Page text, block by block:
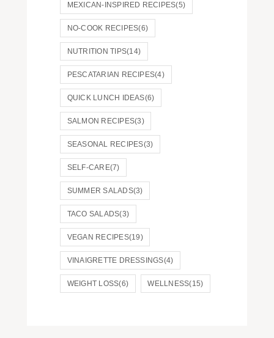
MEXICAN-INSPIRED RECIPES(5)
NO-COOK RECIPES(6)
NUTRITION TIPS(14)
PESCATARIAN RECIPES(4)
QUICK LUNCH IDEAS(6)
SALMON RECIPES(3)
SEASONAL RECIPES(3)
SELF-CARE(7)
SUMMER SALADS(3)
TACO SALADS(3)
VEGAN RECIPES(19)
VINAIGRETTE DRESSINGS(4)
WEIGHT LOSS(6) WELLNESS(15)